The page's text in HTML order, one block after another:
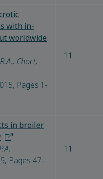
with in-
worldwide
Choct,
Pages 1-
11
in broiler
Pages 47-
11